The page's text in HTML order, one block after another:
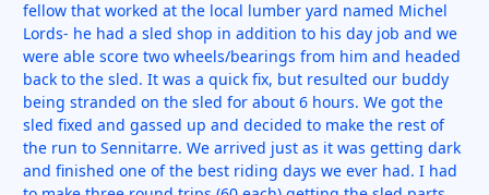
fellow that worked at the local lumber yard named Michel
Lords- he had a sled shop in addition to his day job and we
were able score two wheels/bearings from him and headed
back to the sled. It was a quick fix, but resulted our buddy
being stranded on the sled for about 6 hours. We got the
sled fixed and gassed up and decided to make the rest of
the run to Sennitarre. We arrived just as it was getting dark
and finished one of the best riding days we ever had. I had